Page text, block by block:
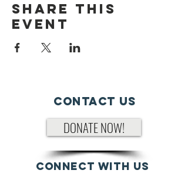
Share This
Event
Contact Us
DONATE NOW!
Connect with us